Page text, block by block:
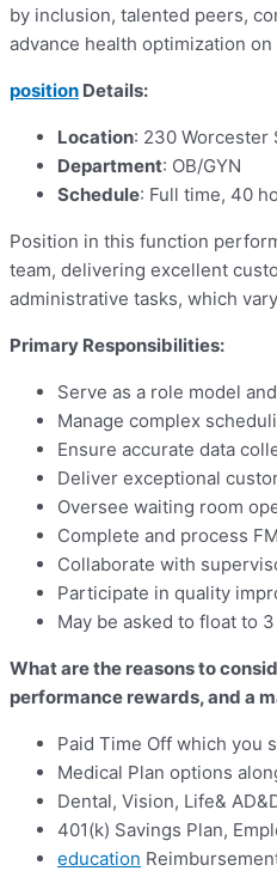
by inclusion, talented peers,
advance health optimization on
position Details:
Location: 230 Worcester
Department: OB/GYN
Schedule: Full time, 40
Position in this function
team, delivering excellent
administrative tasks, which
Primary Responsibilities:
Serve as a role model
Manage complex
Ensure accurate data
Deliver exceptional
Oversee waiting room
Complete and process
Collaborate with
Participate in quality
May be asked to float to
What are the reasons to
performance rewards, and a
Paid Time Off which you
Medical Plan options
Dental, Vision, Life&
401(k) Savings Plan,
education